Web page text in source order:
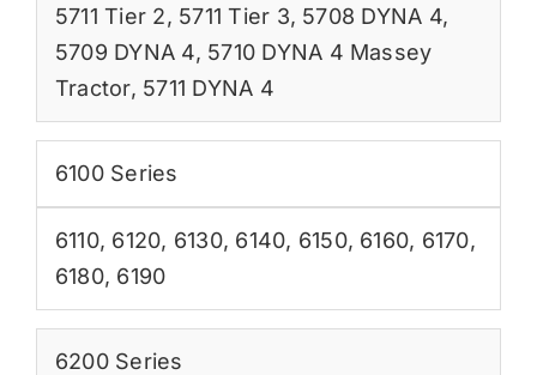
5711 Tier 2, 5711 Tier 3, 5708 DYNA 4,
5709 DYNA 4, 5710 DYNA 4 Massey
Tractor, 5711 DYNA 4
6100 Series
6110, 6120, 6130, 6140, 6150, 6160, 6170,
6180, 6190
6200 Series